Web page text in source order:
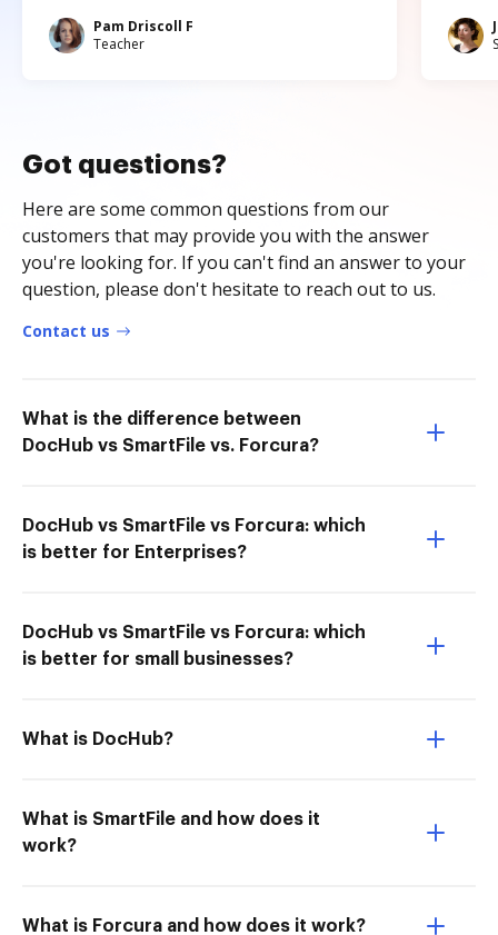
Pam Driscoll F
Teacher
Got questions?
Here are some common questions from our
customers that may provide you with the answer
you're looking for. If you can't find an answer to your
question, please don't hesitate to reach out to us.
Contact us
What is the difference between
DocHub vs SmartFile vs. Forcura?
DocHub vs SmartFile vs Forcura: which
is better for Enterprises?
DocHub vs SmartFile vs Forcura: which
is better for small businesses?
What is DocHub?
What is SmartFile and how does it
work?
What is Forcura and how does it work?